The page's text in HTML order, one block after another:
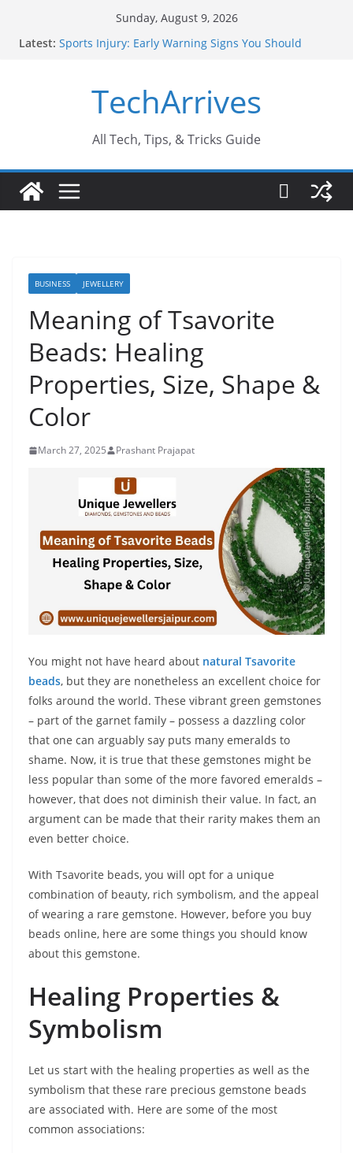
Sunday, August 9, 2026
Latest: Sports Injury: Early Warning Signs You Should
Conversions?
Industrial Current Transformer: Safety Features
Why Do People Prefer Ram Darbar Marble for
Why SUV Car Rental Is Perfect for Group Travel?
TechArrives
All Tech, Tips, & Tricks Guide
BUSINESS JEWELLERY
Meaning of Tsavorite
Beads: Healing
Properties, Size, Shape &
Color
March 27, 2025 Prashant Prajapat
You might not have heard about natural Tsavorite
beads, but they are nonetheless an excellent choice for
folks around the world. These vibrant green gemstones
– part of the garnet family – possess a dazzling color
that one can arguably say puts many emeralds to
shame. Now, it is true that these gemstones might be
less popular than some of the more favored emeralds –
however, that does not diminish their value. In fact, an
argument can be made that their rarity makes them an
even better choice.
With Tsavorite beads, you will opt for a unique
combination of beauty, rich symbolism, and the appeal
of wearing a rare gemstone. However, before you buy
beads online, here are some things you should know
about this gemstone.
Healing Properties &
Symbolism
Let us start with the healing properties as well as the
symbolism that these rare precious gemstone beads
are associated with. Here are some of the most
common associations: